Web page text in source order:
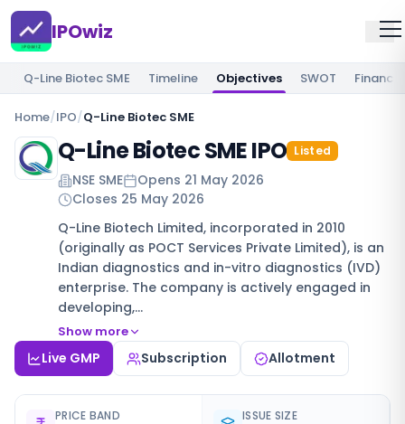
IPOwiz
Q-Line Biotec SME Timeline Objectives SWOT
Home/IPO/Q-Line Biotec SME
Q-Line Biotec SME IPO Listed
NSE SME Opens 21 May 2026
Closes 25 May 2026
Q-Line Biotech Limited, incorporated in 2010
(originally as POCT Services Private Limited), is an
Indian diagnostics and in-vitro diagnostics (IVD)
enterprise. The company is actively engaged in
developing,…
Show more
Live GMP Subscription Allotment
PRICE BAND ISSUE SIZE